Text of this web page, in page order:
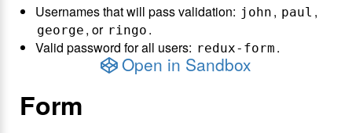
Usernames that will pass validation: john , paul ,
george , or ringo .
Valid password for all users: redux-form .
Open in Sandbox
Form